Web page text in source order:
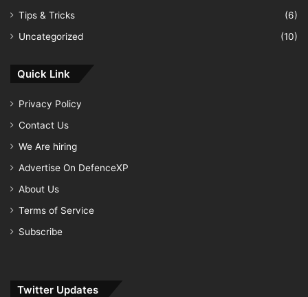
Tips & Tricks
(6)
Uncategorized
(10)
Quick Link
Privacy Policy
Contact Us
We Are hiring
Advertise On DefenceXP
About Us
Terms of Service
Subscribe
Twitter Updates